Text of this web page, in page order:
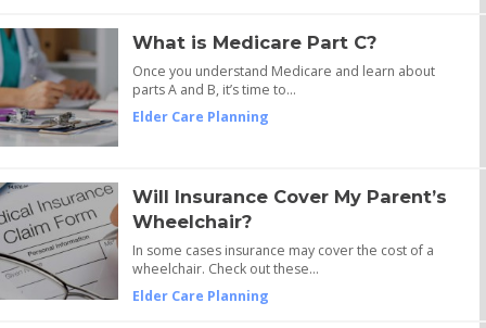
What is Medicare Part C?
Once you understand Medicare and learn about
parts A and B, it’s time to…
Elder Care Planning
Will Insurance Cover My Parent’s
Wheelchair?
In some cases insurance may cover the cost of a
wheelchair. Check out these…
Elder Care Planning